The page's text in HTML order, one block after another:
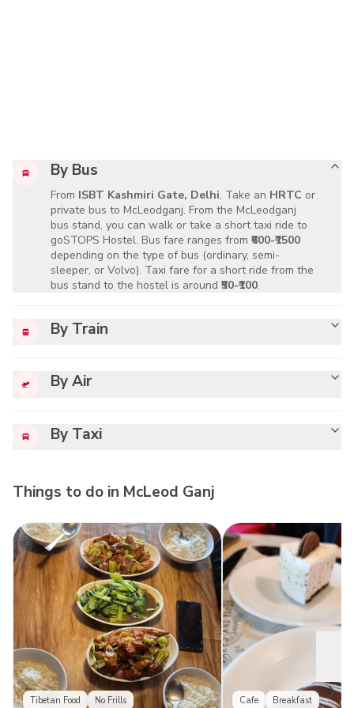
By Bus
From ISBT Kashmiri Gate, Delhi, Take an HRTC or
private bus to McLeodganj. From the McLeodganj
bus stand, you can walk or take a short taxi ride to
goSTOPS Hostel. Bus fare ranges from₹600-₹1500
depending on the type of bus (ordinary, semi-
sleeper, or Volvo). Taxi fare for a short ride from the
bus stand to the hostel is around₹50-₹100.
By Train
By Air
By Taxi
Things to do in McLeod Ganj
Tibetan Food No Frills Cafe Breakfast